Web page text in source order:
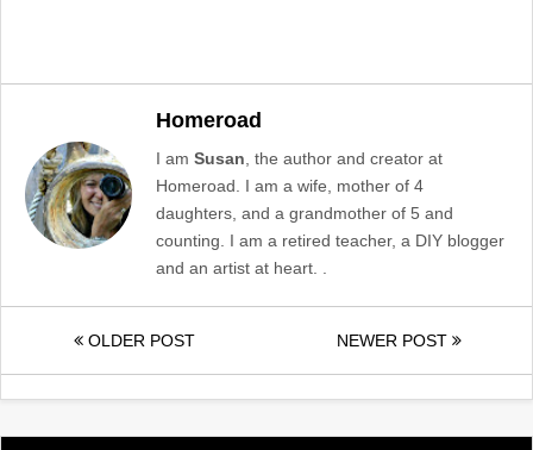
Homeroad
I am Susan , the author and creator at
Homeroad. I am a wife, mother of 4
daughters, and a grandmother of 5 and
counting. I am a retired teacher, a DIY blogger
and an artist at heart. .
OLDER POST NEWER POST